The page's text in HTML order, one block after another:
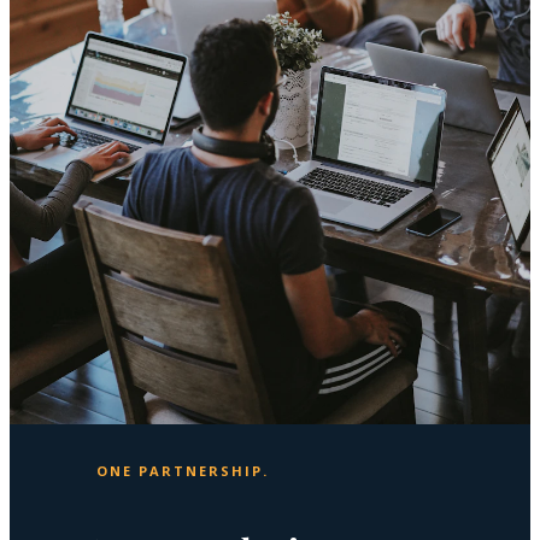
ONE PARTNERSHIP.